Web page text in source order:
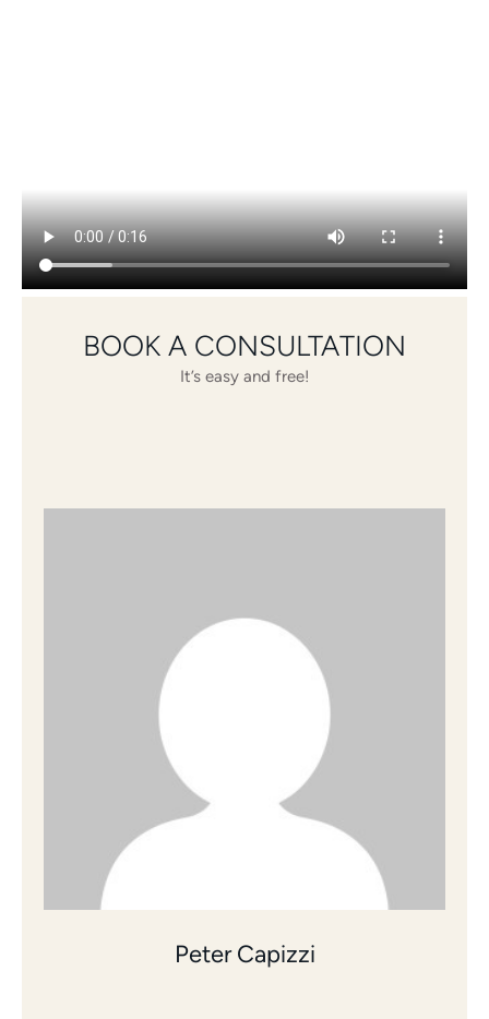
BOOK A CONSULTATION
It’s easy and free!
Peter Capizzi